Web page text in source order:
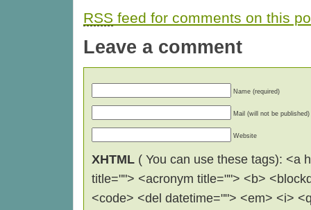
RSS feed for comments on this
Leave a comment
Name (required)
Mail (will not be published)
Website
XHTML ( You can use these tags): <a
title=""> <acronym title=""> <b>
<code> <del datetime=""> <em> <i>